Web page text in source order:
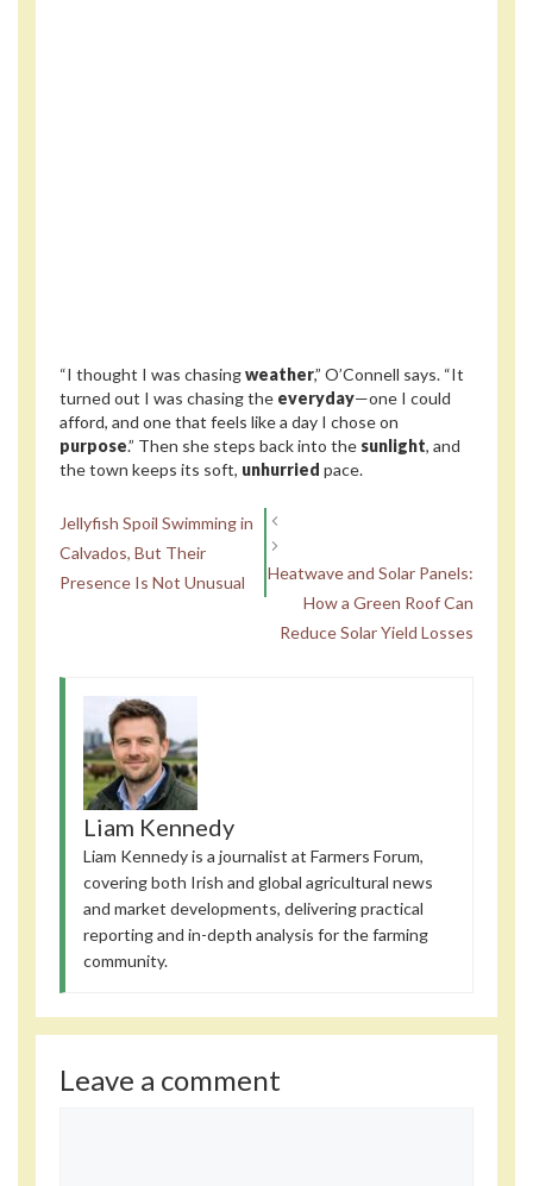
“I thought I was chasingweather,” O’Connell says. “It
turned out I was chasing the everyday—one I could
afford, and one that feels like a day I chose on
purpose.” Then she steps back into the sunlight, and
the town keeps its soft, unhurried pace.
Jellyfish Spoil Swimming in
Calvados, But Their
Presence Is Not Unusual
Heatwave and Solar Panels:
How a Green Roof Can
Reduce Solar Yield Losses
Liam Kennedy
Liam Kennedy is a journalist at Farmers Forum,
covering both Irish and global agricultural news
and market developments, delivering practical
reporting and in-depth analysis for the farming
community.
Leave a comment